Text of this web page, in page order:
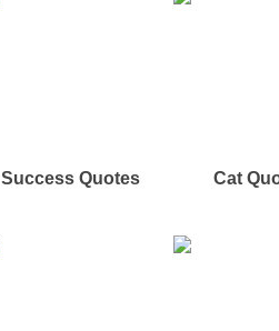
Success Quotes Cat